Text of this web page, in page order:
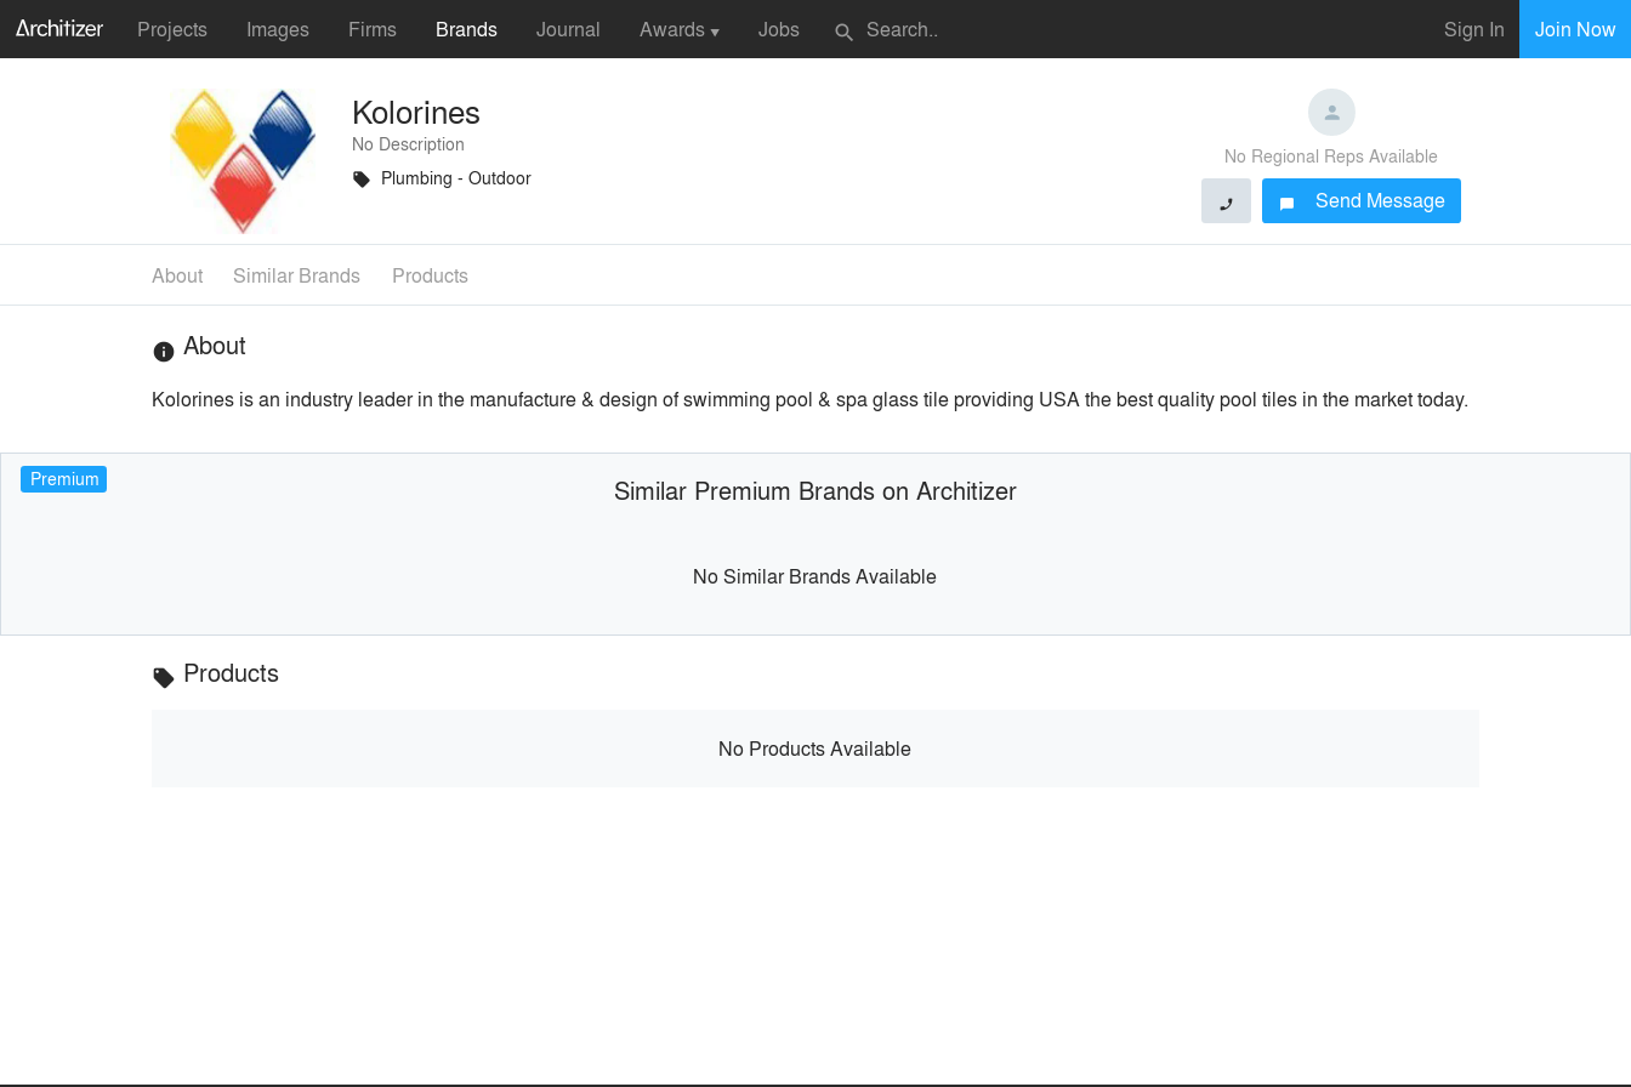
Projects Images Firms Brands Journal Awards ▼ Jobs search Sign In Join Now
Kolorines
No Description
local_offer Plumbing - Outdoor
No Regional Reps Available
phone chat_bubble Send Message
About Similar Brands Products
info About
Kolorines is an industry leader in the manufacture & design of swimming pool & spa glass tile providing USA the best quality pool tiles in the market today.
Premium Similar Premium Brands on Architizer
No Similar Brands Available
local_offer Products
No Products Available